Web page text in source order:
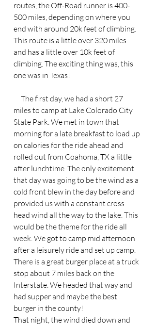
routes, the Off-Road runner is 400-
500 miles, depending on where you
end with around 20k feet of climbing.
This route is a little over 320 miles
and has a little over 10k feet of
climbing. The exciting thing was, this
one was in Texas!
miles to camp at Lake Colorado City
State Park. We met in town that
morning for a late breakfast to load up
on calories for the ride ahead and
rolled out from Coahoma, TX a little
after lunchtime. The only excitement
that day was going to be the wind as a
cold front blew in the day before and
provided us with a constant cross
head wind all the way to the lake. This
would be the theme for the ride all
week. We got to camp mid afternoon
after a leisurely ride and set up camp.
There is a great burger place at a truck
stop about 7 miles back on the
Interstate. We headed that way and
had supper and maybe the best
burger in the county!
That night, the wind died down and